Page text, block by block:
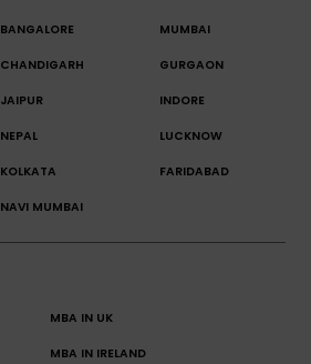
BANGALORE MUMBAI
CHANDIGARH GURGAON
JAIPUR INDORE
NEPAL LUCKNOW
KOLKATA FARIDABAD
NAVI MUMBAI
MBA IN UK
MBA IN IRELAND